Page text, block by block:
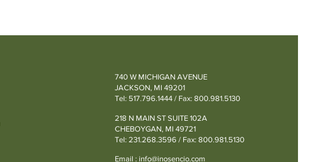
740 W MICHIGAN AVENUE
JACKSON, MI 49201
Tel: 517.796.1444 / Fax: 800.981.5130
218 N MAIN ST SUITE 102A
CHEBOYGAN, MI 49721
Tel: 231.268.3596 / Fax: 800.981.5130
Email : info@inosencio.com